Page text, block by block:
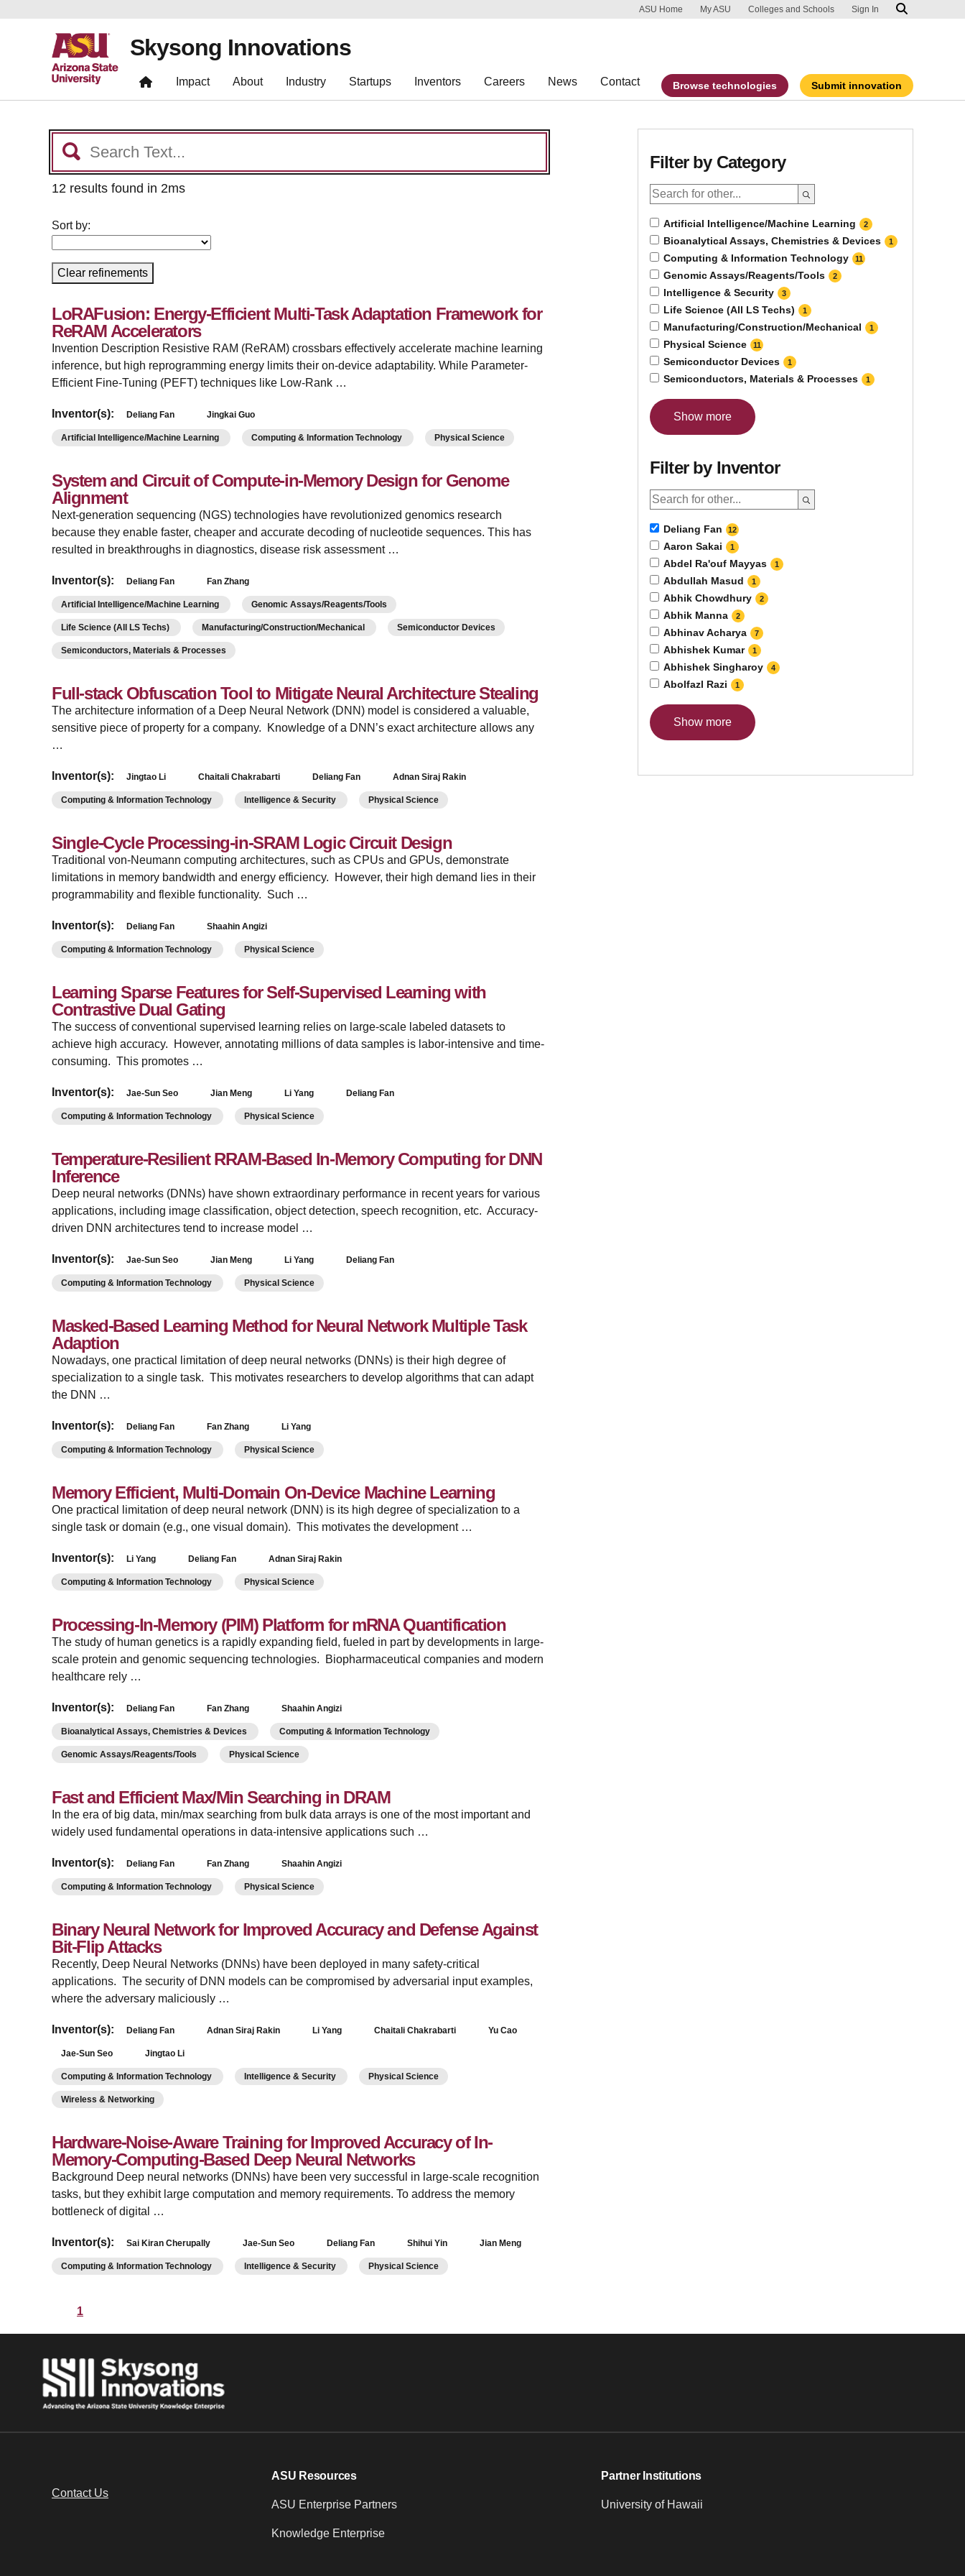
Skip to main content
Report an accessibility problem
ASU Home My ASU Colleges and Schools Sign In
Skysong Innovations
Impact About Industry Startups Inventors Careers News Contact Browse technologies Submit innovation
12 results found in 2ms
Sort by:
Clear refinements
LoRAFusion: Energy-Efficient Multi-Task Adaptation Framework for
ReRAM Accelerators
Invention Description Resistive RAM (ReRAM) crossbars effectively accelerate machine learning
inference, but high reprogramming energy limits their on-device adaptability. While Parameter-
Efficient Fine-Tuning (PEFT) techniques like Low-Rank …
Inventor(s): Deliang Fan Jingkai Guo
Artificial Intelligence/Machine Learning Computing & Information Technology Physical Science
System and Circuit of Compute-in-Memory Design for Genome
Alignment
Next-generation sequencing (NGS) technologies have revolutionized genomics research
because they enable faster, cheaper and accurate decoding of nucleotide sequences. This has
resulted in breakthroughs in diagnostics, disease risk assessment …
Inventor(s): Deliang Fan Fan Zhang
Artificial Intelligence/Machine Learning Genomic Assays/Reagents/Tools
Life Science (All LS Techs) Manufacturing/Construction/Mechanical Semiconductor Devices
Semiconductors, Materials & Processes
Full-stack Obfuscation Tool to Mitigate Neural Architecture Stealing
The architecture information of a Deep Neural Network (DNN) model is considered a valuable,
sensitive piece of property for a company. Knowledge of a DNN’s exact architecture allows any
…
Inventor(s): Jingtao Li Chaitali Chakrabarti Deliang Fan Adnan Siraj Rakin
Computing & Information Technology Intelligence & Security Physical Science
Single-Cycle Processing-in-SRAM Logic Circuit Design
Traditional von-Neumann computing architectures, such as CPUs and GPUs, demonstrate
limitations in memory bandwidth and energy efficiency. However, their high demand lies in their
programmability and flexible functionality. Such …
Inventor(s): Deliang Fan Shaahin Angizi
Computing & Information Technology Physical Science
Learning Sparse Features for Self-Supervised Learning with
Contrastive Dual Gating
The success of conventional supervised learning relies on large-scale labeled datasets to
achieve high accuracy. However, annotating millions of data samples is labor-intensive and time-
consuming. This promotes …
Inventor(s): Jae-Sun Seo Jian Meng Li Yang Deliang Fan
Computing & Information Technology Physical Science
Temperature-Resilient RRAM-Based In-Memory Computing for DNN
Inference
Deep neural networks (DNNs) have shown extraordinary performance in recent years for various
applications, including image classification, object detection, speech recognition, etc. Accuracy-
driven DNN architectures tend to increase model …
Inventor(s): Jae-Sun Seo Jian Meng Li Yang Deliang Fan
Computing & Information Technology Physical Science
Masked-Based Learning Method for Neural Network Multiple Task
Adaption
Nowadays, one practical limitation of deep neural networks (DNNs) is their high degree of
specialization to a single task. This motivates researchers to develop algorithms that can adapt
the DNN …
Inventor(s): Deliang Fan Fan Zhang Li Yang
Computing & Information Technology Physical Science
Memory Efficient, Multi-Domain On-Device Machine Learning
­One practical limitation of deep neural network (DNN) is its high degree of specialization to a
single task or domain (e.g., one visual domain). This motivates the development …
Inventor(s): Li Yang Deliang Fan Adnan Siraj Rakin
Computing & Information Technology Physical Science
Processing-In-Memory (PIM) Platform for mRNA Quantification
­The study of human genetics is a rapidly expanding field, fueled in part by developments in large-
scale protein and genomic sequencing technologies. Biopharmaceutical companies and modern
healthcare rely …
Inventor(s): Deliang Fan Fan Zhang Shaahin Angizi
Bioanalytical Assays, Chemistries & Devices Computing & Information Technology
Genomic Assays/Reagents/Tools Physical Science
Fast and Efficient Max/Min Searching in DRAM
­In the era of big data, min/max searching from bulk data arrays is one of the most important and
widely used fundamental operations in data-intensive applications such …
Inventor(s): Deliang Fan Fan Zhang Shaahin Angizi
Computing & Information Technology Physical Science
Binary Neural Network for Improved Accuracy and Defense Against
Bit-Flip Attacks
­Recently, Deep Neural Networks (DNNs) have been deployed in many safety-critical
applications. The security of DNN models can be compromised by adversarial input examples,
where the adversary maliciously …
Inventor(s): Deliang Fan Adnan Siraj Rakin Li Yang Chaitali Chakrabarti Yu Cao
Jae-Sun Seo Jingtao Li
Computing & Information Technology Intelligence & Security Physical Science
Wireless & Networking
Hardware-Noise-Aware Training for Improved Accuracy of In-
Memory-Computing-Based Deep Neural Networks
­Background Deep neural networks (DNNs) have been very successful in large-scale recognition
tasks, but they exhibit large computation and memory requirements. To address the memory
bottleneck of digital …
Inventor(s): Sai Kiran Cherupally Jae-Sun Seo Deliang Fan Shihui Yin Jian Meng
Computing & Information Technology Intelligence & Security Physical Science
1
Filter by Category
Artificial Intelligence/Machine Learning 2
Bioanalytical Assays, Chemistries & Devices 1
Computing & Information Technology 11
Genomic Assays/Reagents/Tools 2
Intelligence & Security 3
Life Science (All LS Techs) 1
Manufacturing/Construction/Mechanical 1
Physical Science 11
Semiconductor Devices 1
Semiconductors, Materials & Processes 1
Show more
Filter by Inventor
Deliang Fan 12
Aaron Sakai 1
Abdel Ra'ouf Mayyas 1
Abdullah Masud 1
Abhik Chowdhury 2
Abhik Manna 2
Abhinav Acharya 7
Abhishek Kumar 1
Abhishek Singharoy 4
Abolfazl Razi 1
Show more
Contact Us
ASU Resources
ASU Enterprise Partners
Knowledge Enterprise
Partner Institutions
University of Hawaii